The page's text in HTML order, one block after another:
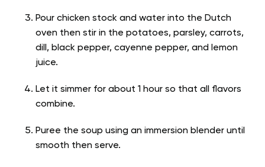
Pour chicken stock and water into the Dutch
oven then stir in the potatoes, parsley, carrots,
dill, black pepper, cayenne pepper, and lemon
juice.
Let it simmer for about 1 hour so that all flavors
combine.
Puree the soup using an immersion blender until
smooth then serve.